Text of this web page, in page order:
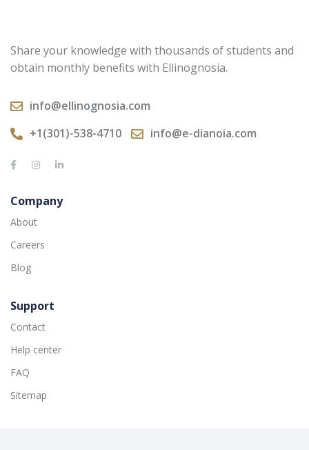
Share your knowledge with thousands of students and
obtain monthly benefits with Ellinognosia.
info@ellinognosia.com
+1(301)-538-4710
info@e-dianoia.com
Company
About
Careers
Blog
Support
Contact
Help center
FAQ
Sitemap